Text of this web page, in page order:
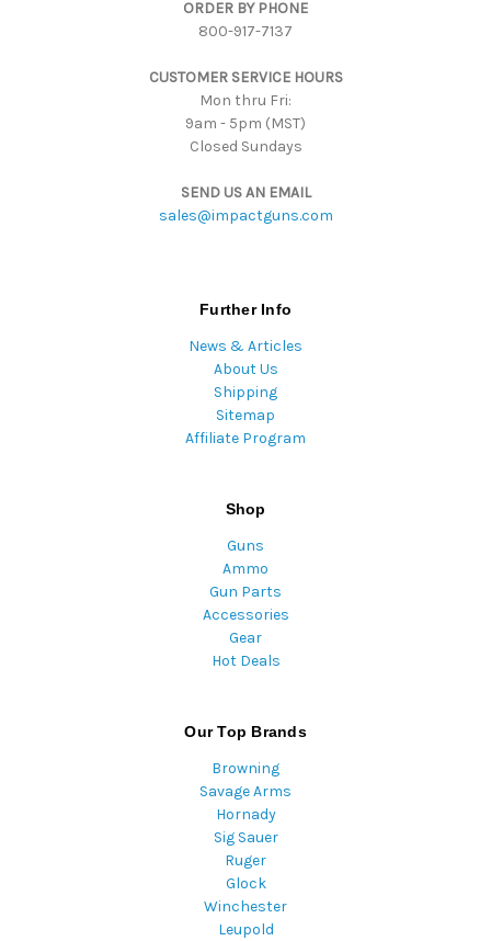
ORDER BY PHONE
800-917-7137
CUSTOMER SERVICE HOURS
Mon thru Fri:
9am - 5pm (MST)
Closed Sundays
SEND US AN EMAIL
sales@impactguns.com
Further Info
News & Articles
About Us
Shipping
Sitemap
Affiliate Program
Shop
Guns
Ammo
Gun Parts
Accessories
Gear
Hot Deals
Our Top Brands
Browning
Savage Arms
Hornady
Sig Sauer
Ruger
Glock
Winchester
Leupold